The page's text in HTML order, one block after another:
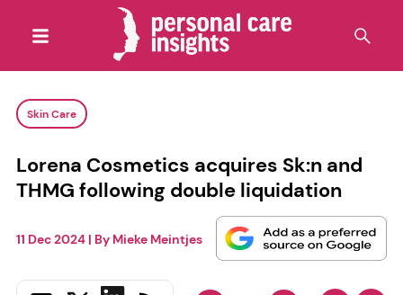
Skin Care
Lorena Cosmetics acquires Sk:n and
THMG following double liquidation
11 Dec 2024| By Mieke Meintjes